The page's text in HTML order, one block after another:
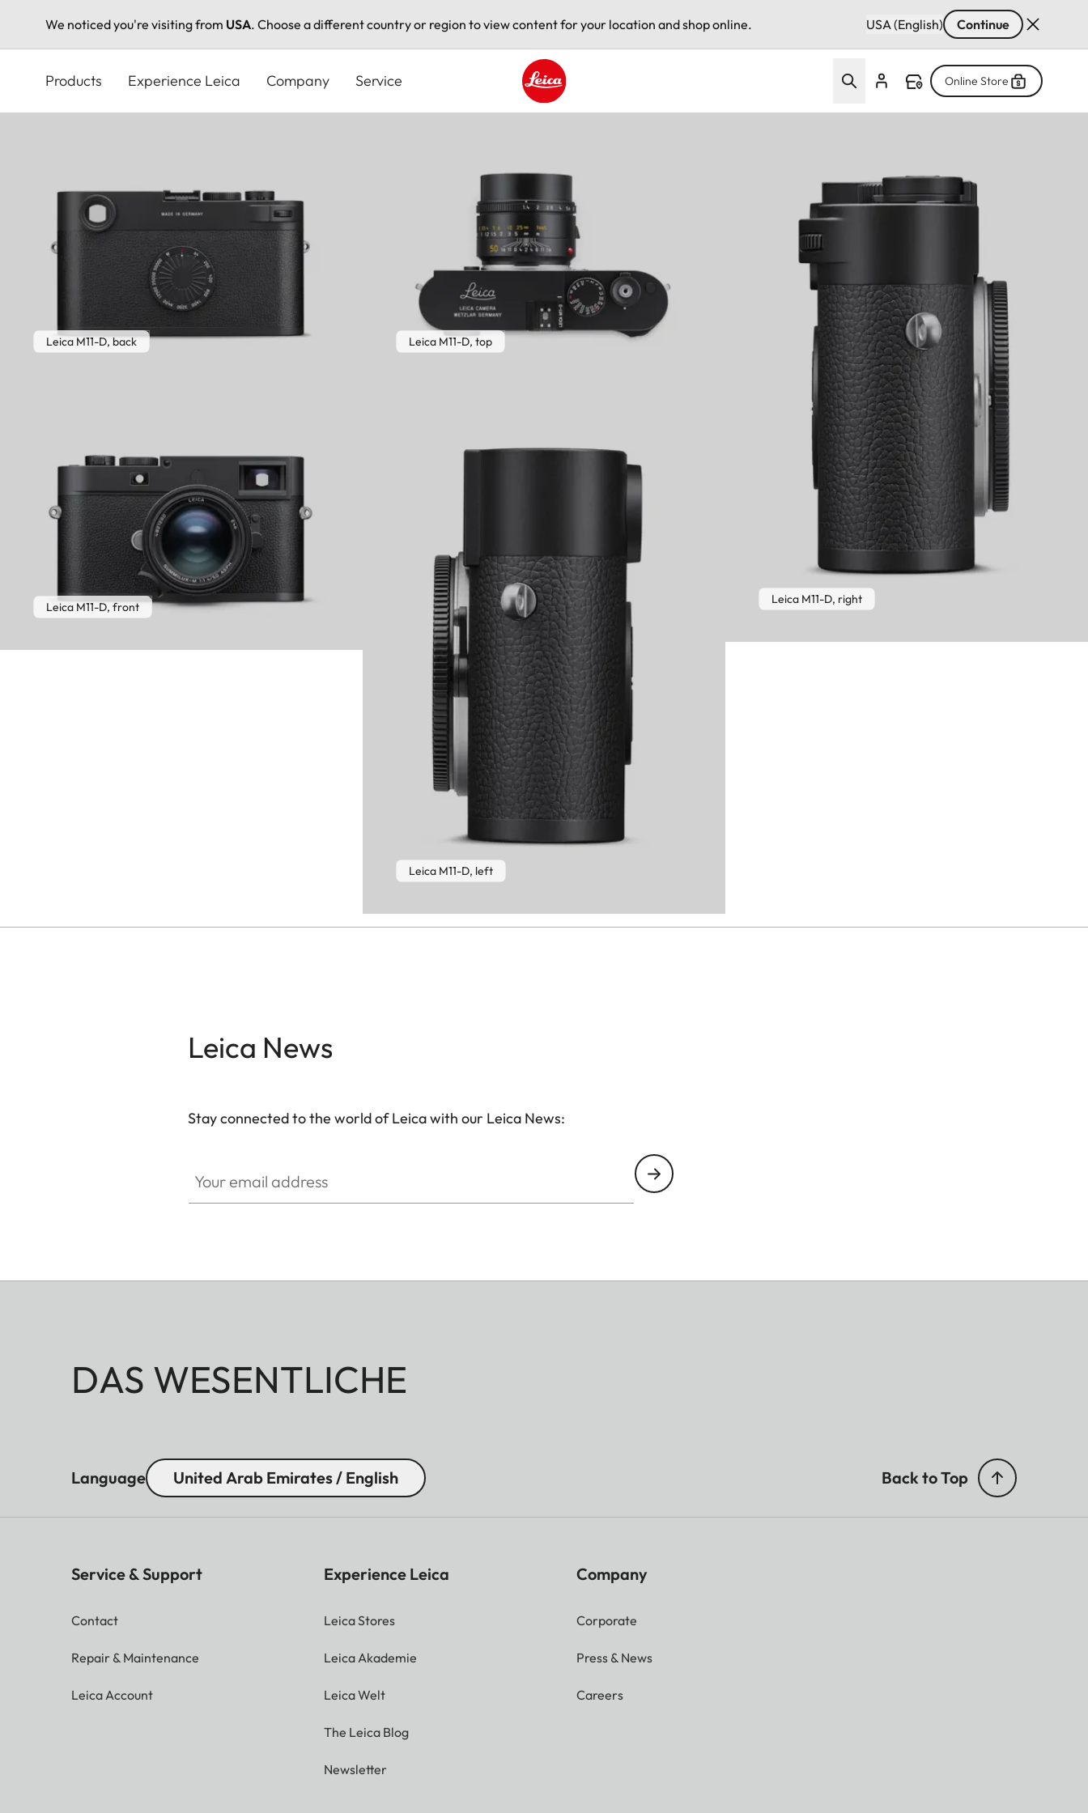
We noticed you're visiting from USA. Choose a different country or region to view content for your location and shop online. USA (English) Continue
content
Products Experience Leica Company Service
Leica logo - Home
Online Store
Leica M11-D, back
Leica M11-D, front
Leica M11-D, top
Leica M11-D, left
Leica M11-D, right
Leica News
Stay connected to the world of Leica with our Leica News:
DAS WESENTLICHE
Language United Arab Emirates / English Back to Top
Service & Support
Contact
Repair & Maintenance
Leica Account
Experience Leica
Leica Stores
Leica Akademie
Leica Welt
The Leica Blog
Newsletter
Company
Corporate
Press & News
Careers